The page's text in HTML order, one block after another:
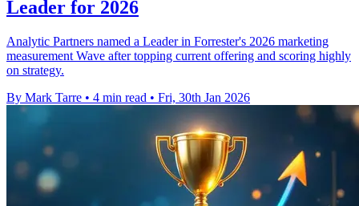
Leader for 2026
Analytic Partners named a Leader in Forrester's 2026 marketing
measurement Wave after topping current offering and scoring highly
on strategy.
By Mark Tarre • 4 min read • Fri, 30th Jan 2026